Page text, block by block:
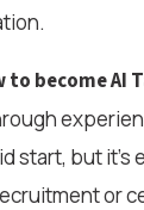
to become AI
start, but it’s
or